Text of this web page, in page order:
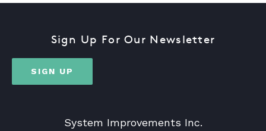
System Improvements Inc.
Sign Up For Our Newsletter
SIGN UP